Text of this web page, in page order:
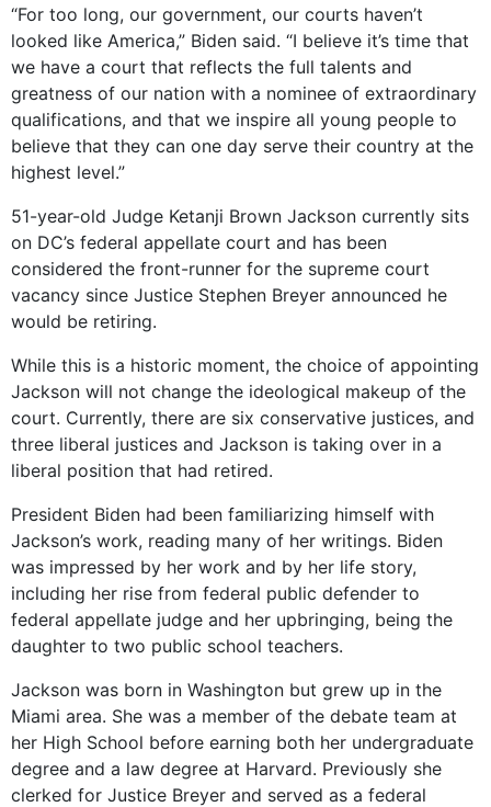
“For too long, our government, our courts haven’t
looked like America,” Biden said. “I believe it’s time that
we have a court that reflects the full talents and
greatness of our nation with a nominee of extraordinary
qualifications, and that we inspire all young people to
believe that they can one day serve their country at the
highest level.”
51-year-old Judge Ketanji Brown Jackson currently sits
on DC’s federal appellate court and has been
considered the front-runner for the supreme court
vacancy since Justice Stephen Breyer announced he
would be retiring.
While this is a historic moment, the choice of appointing
Jackson will not change the ideological makeup of the
court. Currently, there are six conservative justices, and
three liberal justices and Jackson is taking over in a
liberal position that had retired.
President Biden had been familiarizing himself with
Jackson’s work, reading many of her writings. Biden
was impressed by her work and by her life story,
including her rise from federal public defender to
federal appellate judge and her upbringing, being the
daughter to two public school teachers.
Jackson was born in Washington but grew up in the
Miami area. She was a member of the debate team at
her High School before earning both her undergraduate
degree and a law degree at Harvard. Previously she
clerked for Justice Breyer and served as a federal